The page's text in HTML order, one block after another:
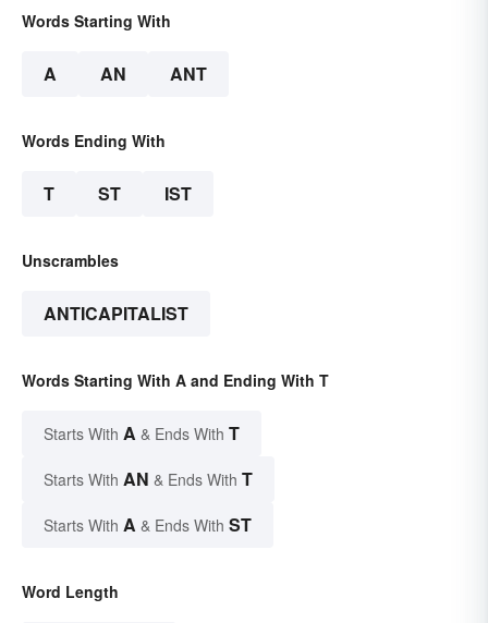
Words Starting With
A AN ANT
Words Ending With
T ST IST
Unscrambles
ANTICAPITALIST
Words Starting With A and Ending With T
Starts With A & Ends With T
Starts With AN & Ends With T
Starts With A & Ends With ST
Word Length